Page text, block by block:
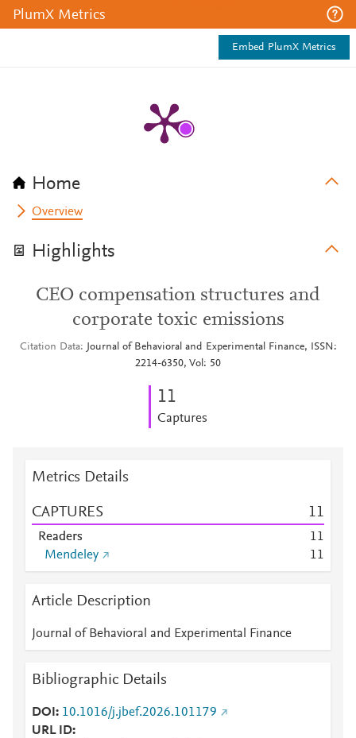
PlumX Metrics
Embed PlumX Metrics
Home
Overview
Highlights
CEO compensation structures and
corporate toxic emissions
Citation Data
Journal of Behavioral and Experimental Finance, ISSN:
2214-6350, Vol: 50
11
Captures
Metrics Details
CAPTURES 11
Readers 11
Mendeley
11
Article Description
Journal of Behavioral and Experimental Finance
Bibliographic Details
DOI
10.1016/j.jbef.2026.101179
URL ID